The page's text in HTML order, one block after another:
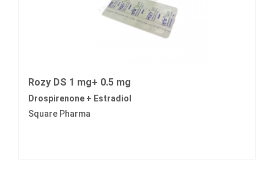
Rozy DS 1 mg+ 0.5 mg
Drospirenone + Estradiol
Square Pharma